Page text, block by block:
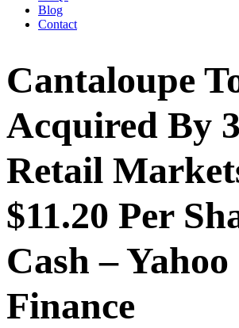
Blog
Contact
Cantaloupe
Acquired By
Retail
$11.20 Per
Cash – Yahoo
Finance